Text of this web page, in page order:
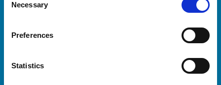
Selection
Necessary
Preferences
Statistics